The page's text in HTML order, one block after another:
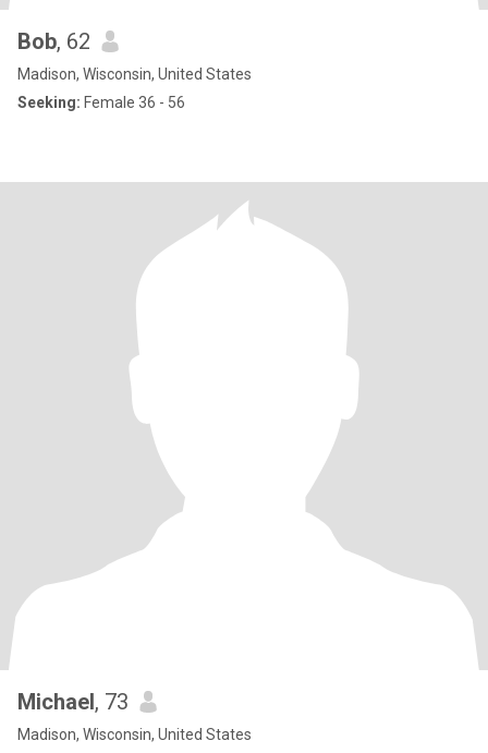
Bob, 62
Madison, Wisconsin, United States
Seeking: Female 36 - 56
Michael, 73
Madison, Wisconsin, United States